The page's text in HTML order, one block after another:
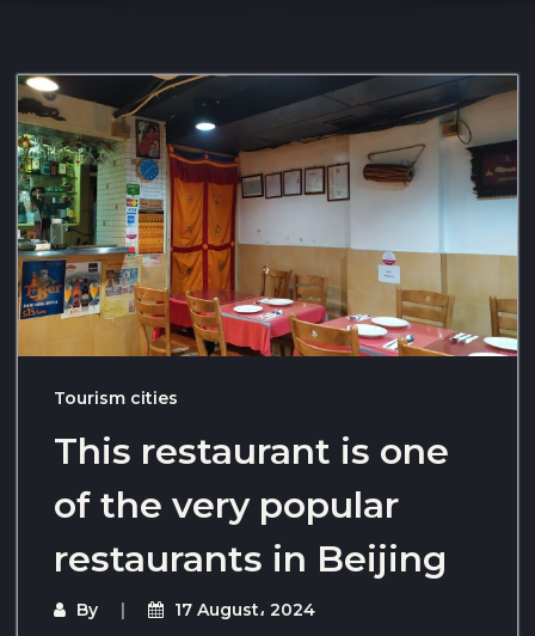
Tourism cities
This restaurant is one
of the very popular
restaurants in Beijing
By 17 August، 2024